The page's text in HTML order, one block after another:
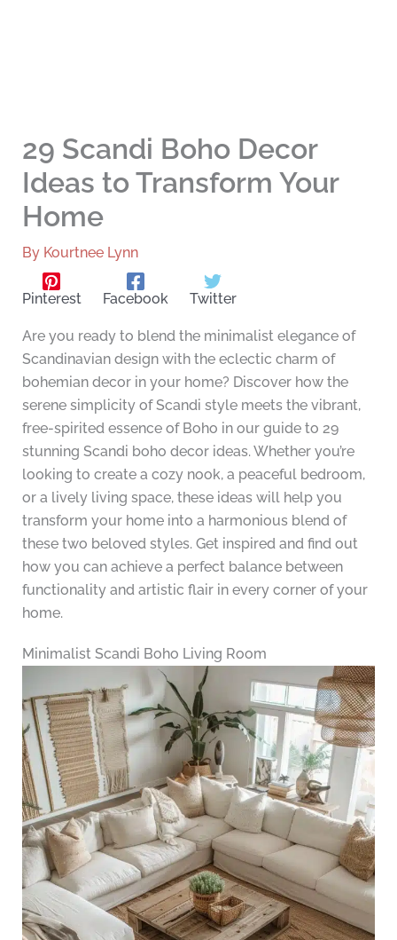
29 Scandi Boho Decor
Ideas to Transform Your
Home
By Kourtnee Lynn
Pinterest Facebook Twitter
Are you ready to blend the minimalist elegance of
Scandinavian design with the eclectic charm of
bohemian decor in your home? Discover how the
serene simplicity of Scandi style meets the vibrant,
free-spirited essence of Boho in our guide to 29
stunning Scandi boho decor ideas. Whether you’re
looking to create a cozy nook, a peaceful bedroom,
or a lively living space, these ideas will help you
transform your home into a harmonious blend of
these two beloved styles. Get inspired and find out
how you can achieve a perfect balance between
functionality and artistic flair in every corner of your
home.
Minimalist Scandi Boho Living Room